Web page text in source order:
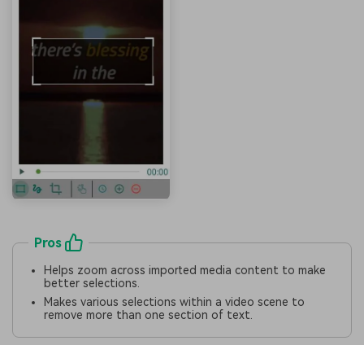
Pros
Helps zoom across imported media content to make
better selections.
Makes various selections within a video scene to
remove more than one section of text.